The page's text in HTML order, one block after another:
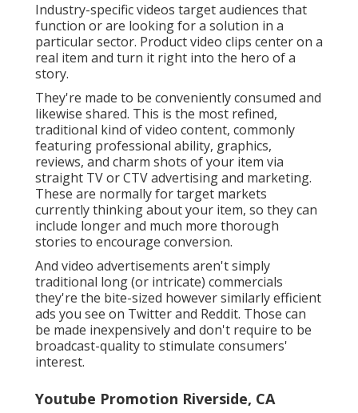
Industry-specific videos target audiences that
function or are looking for a solution in a
particular sector. Product video clips center on a
real item and turn it right into the hero of a
story.
They're made to be conveniently consumed and
likewise shared. This is the most refined,
traditional kind of video content, commonly
featuring professional ability, graphics,
reviews, and charm shots of your item via
straight TV orCTV advertising and marketing.
These are normally for target markets
currently thinking about your item, so they can
include longer and much more thorough
stories to encourage conversion.
And video advertisements aren't simply
traditional long (or intricate) commercials
they're the bite-sized however similarly efficient
ads you see on Twitter and Reddit. Those can
be made inexpensively and don't require to be
broadcast-quality to stimulate consumers'
interest.
Youtube Promotion Riverside, CA